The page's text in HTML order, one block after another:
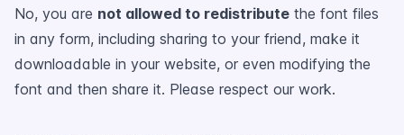
No, you are not allowed to redistribute the font files
in any form, including sharing to your friend, make it
downloadable in your website, or even modifying the
font and then share it. Please respect our work.